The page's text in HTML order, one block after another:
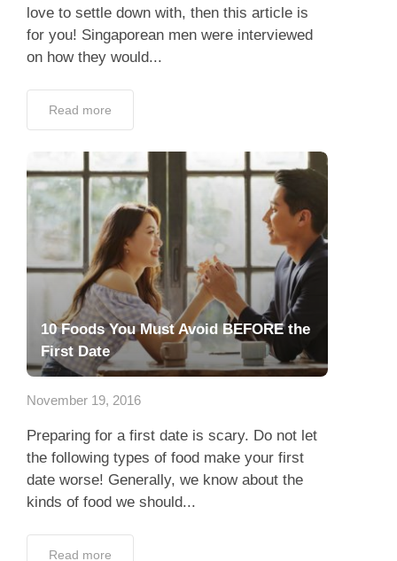
love to settle down with, then this article is
for you! Singaporean men were interviewed
on how they would...
Read more
10 Foods You Must Avoid BEFORE the
First Date
November 19, 2016
Preparing for a first date is scary. Do not let
the following types of food make your first
date worse! Generally, we know about the
kinds of food we should...
Read more